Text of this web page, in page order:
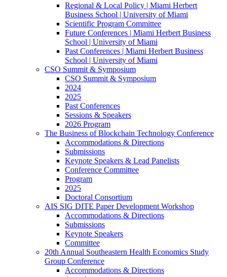
Regional & Local Policy | Miami Herbert
Business School | University of Miami
Scientific Program Committee
Future Conferences | Miami Herbert Business
School | University of Miami
Past Conferences | Miami Herbert Business
School | University of Miami
CSO Summit & Symposium
CSO Summit & Symposium
2024
2025
Past Conferences
Sessions & Speakers
2026 Program
The Business of Blockchain Technology Conference
Accommodations & Directions
Submissions
Keynote Speakers & Lead Panelists
Conference Committee
Program
2025
Doctoral Consortium
AIS SIG DITE Paper Development Workshop
Accommodations & Directions
Submissions
Keynote Speakers
Committee
20th Annual Southeastern Health Economics Study
Group Conference
Accommodations & Directions